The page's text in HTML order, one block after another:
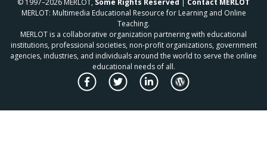
© 1997–2026 MERLOT, Some Rights Reserved | Contact MERLOT
MERLOT: Multimedia Educational Resource for Learning and Online
Teaching.
MERLOT is a collaborative organization partnering with educational
institutions, professional societies, non-profit organizations, government
agencies, industries, and individuals around the world to serve the online
educational needs of all.